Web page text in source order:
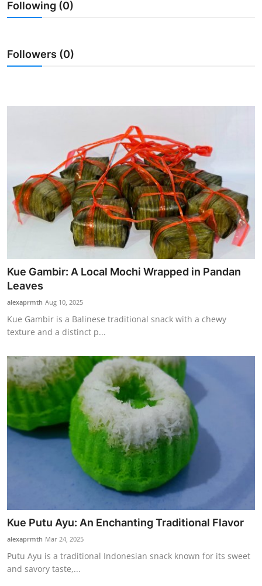
Traditional Medical
English
Following (0)
Followers (0)
Kue Gambir: A Local Mochi Wrapped in Pandan
Leaves
alexaprmth Aug 10, 2025
Kue Gambir is a Balinese traditional snack with a chewy
texture and a distinct p...
Kue Putu Ayu: An Enchanting Traditional Flavor
alexaprmth Mar 24, 2025
Putu Ayu is a traditional Indonesian snack known for its sweet
and savory taste,...